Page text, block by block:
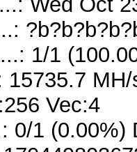
1/1
Vec:4
0/1